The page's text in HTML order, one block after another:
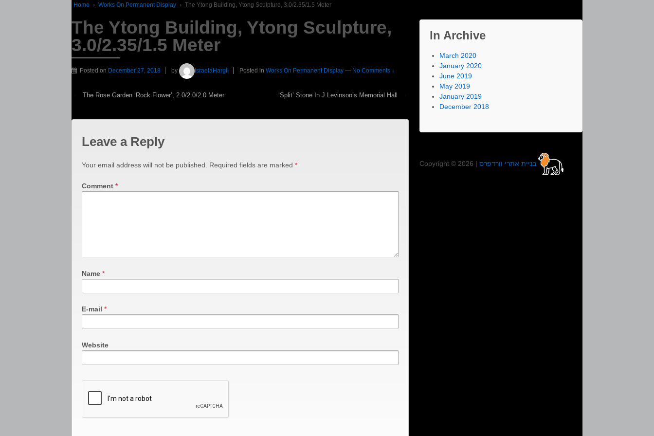
Home › Works On Permanent Display › The Ytong Building, Ytong Sculpture, 3.0/2.35/1.5 Meter
The Ytong Building, Ytong Sculpture,
3.0/2.35/1.5 Meter
Posted on December 27, 2018 by IsraelaHargil Posted in Works On Permanent Display — No Comments ↓
The Rose Garden ‘Rock Flower’, 2.0/2.0/2.0 Meter ‘Split’ Stone In J.Levinson’s Memorial Hall
Leave a Reply
Your email address will not be published. Required fields are marked *
Comment *
Name *
E-mail *
Website
In Archive
March 2020
January 2020
June 2019
May 2019
January 2019
December 2018
Copyright © 2026 | בניית אתרי וורדפרס